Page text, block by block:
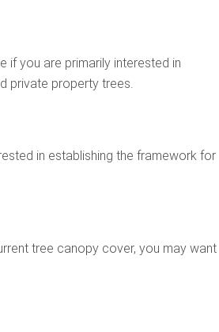
if you are primarily interested in
private property trees.
in establishing the framework for
tree canopy cover, you may want